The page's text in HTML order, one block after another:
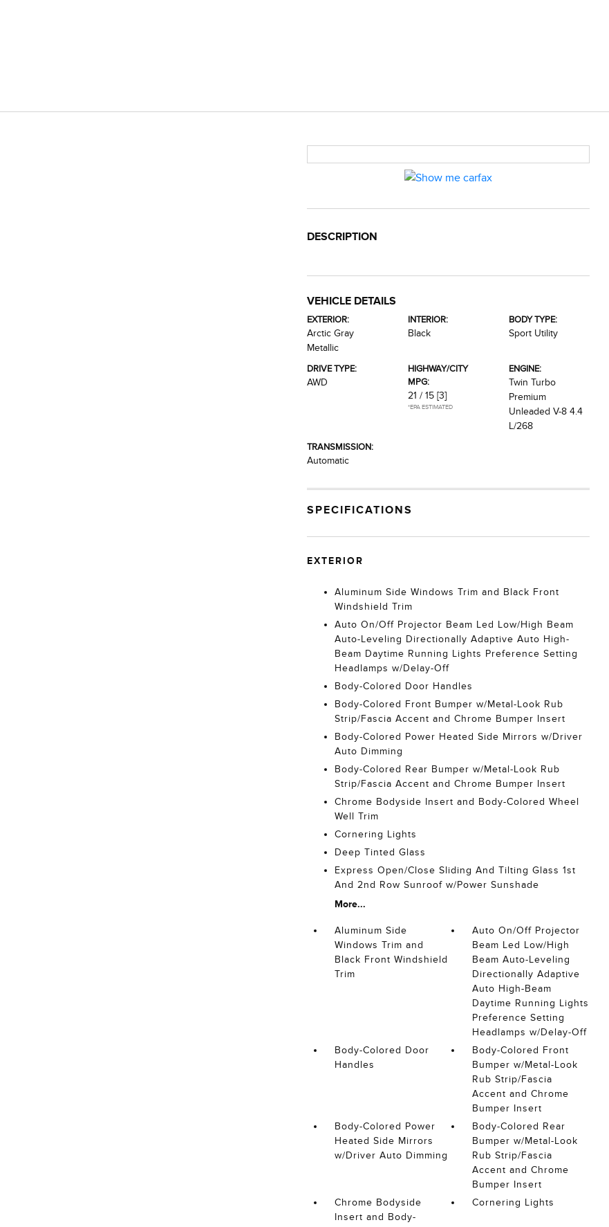
DESCRIPTION
VEHICLE DETAILS
EXTERIOR:
Arctic Gray
Metallic
INTERIOR:
Black
BODY TYPE:
Sport Utility
DRIVE TYPE:
AWD
HIGHWAY/CITY
MPG:
21 / 15 [3]
*EPA ESTIMATED
ENGINE:
Twin Turbo
Premium
Unleaded V-8 4.4
L/268
TRANSMISSION:
Automatic
SPECIFICATIONS
EXTERIOR
Aluminum Side Windows Trim and Black Front
Windshield Trim
Auto On/Off Projector Beam Led Low/High Beam
Auto-Leveling Directionally Adaptive Auto High-
Beam Daytime Running Lights Preference Setting
Headlamps w/Delay-Off
Body-Colored Door Handles
Body-Colored Front Bumper w/Metal-Look Rub
Strip/Fascia Accent and Chrome Bumper Insert
Body-Colored Power Heated Side Mirrors w/Driver
Auto Dimming
Body-Colored Rear Bumper w/Metal-Look Rub
Strip/Fascia Accent and Chrome Bumper Insert
Chrome Bodyside Insert and Body-Colored Wheel
Well Trim
Cornering Lights
Deep Tinted Glass
Express Open/Close Sliding And Tilting Glass 1st
And 2nd Row Sunroof w/Power Sunshade
More...
Aluminum Side
Windows Trim and
Black Front Windshield
Trim
Auto On/Off Projector
Beam Led Low/High
Beam Auto-Leveling
Directionally Adaptive
Auto High-Beam
Daytime Running Lights
Preference Setting
Headlamps w/Delay-Off
Body-Colored Door
Handles
Body-Colored Front
Bumper w/Metal-Look
Rub Strip/Fascia
Accent and Chrome
Bumper Insert
Body-Colored Power
Heated Side Mirrors
w/Driver Auto Dimming
Body-Colored Rear
Bumper w/Metal-Look
Rub Strip/Fascia
Accent and Chrome
Bumper Insert
Chrome Bodyside
Insert and Body-
Cornering Lights